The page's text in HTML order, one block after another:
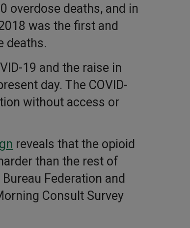
overdose deaths, and in
was the first and
deaths.
19 and the raise in
day. The COVID-
without access or
reveals that the opioid
than the rest of
Federation and
Consult Survey